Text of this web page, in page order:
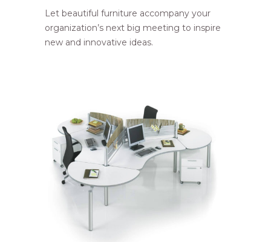
Let beautiful furniture accompany your
organization’s next big meeting to inspire
new and innovative ideas.